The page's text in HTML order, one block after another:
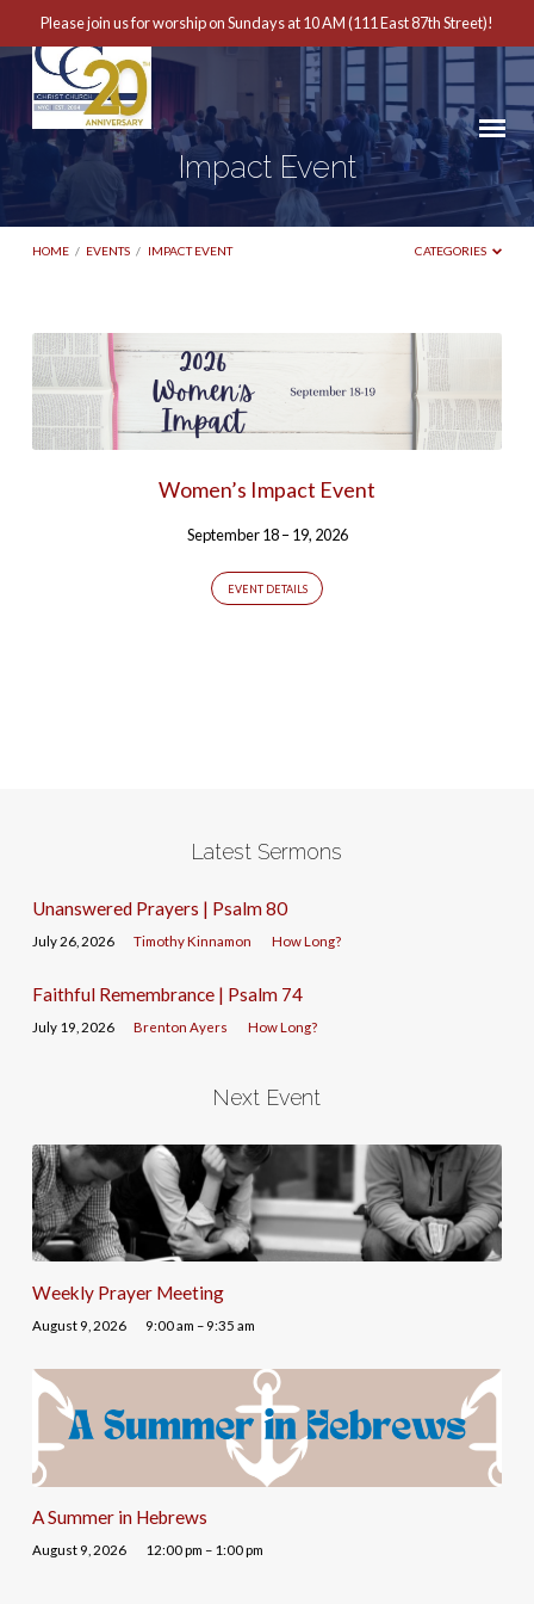
Please join us for worship on Sundays at 10 AM (111 East 87th Street)!
Impact Event
HOME / EVENTS / IMPACT EVENT CATEGORIES
Impact
Event
Women’s Impact Event
September 18 – 19, 2026
EVENT DETAILS
Latest Sermons
Unanswered Prayers | Psalm 80
July 26, 2026 Timothy Kinnamon How Long?
Faithful Remembrance | Psalm 74
July 19, 2026 Brenton Ayers How Long?
Next Event
Weekly Prayer Meeting
August 9, 2026 9:00 am – 9:35 am
A Summer in Hebrews
August 9, 2026 12:00 pm – 1:00 pm